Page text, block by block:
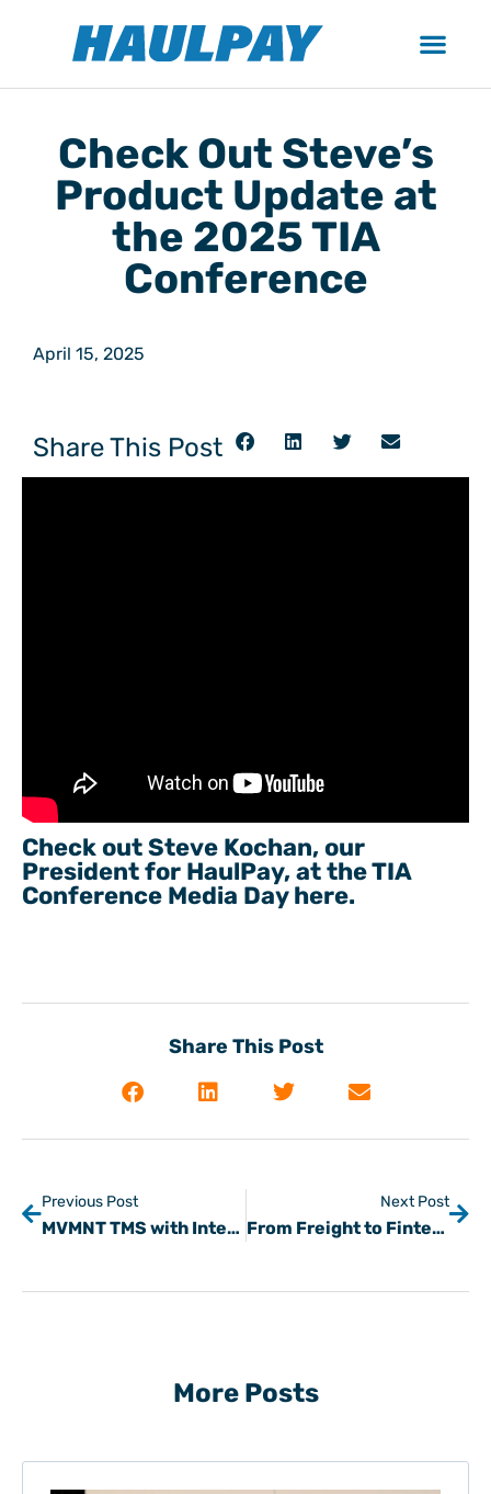
Check Out Steve’s
Product Update at
the 2025 TIA
Conference
April 15, 2025
Share This Post
Check out Steve Kochan, our
President for HaulPay, at the TIA
Conference Media Day here.
Share This Post
Previous Post
MVMNT TMS with Integrated HaulPay
Next Post
From Freight to Fintech: Steve Kochan on the Kev Talks Podcast
More Posts